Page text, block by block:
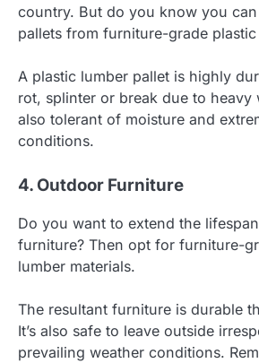
country. But do you know you
pallets from furniture-grade plastic
A plastic lumber pallet is highly
rot, splinter or break due to heavy
also tolerant of moisture and
conditions.
4. Outdoor Furniture
Do you want to extend the
furniture? Then opt for furniture-
lumber materials.
The resultant furniture is durable
It’s also safe to leave outside
prevailing weather conditions.